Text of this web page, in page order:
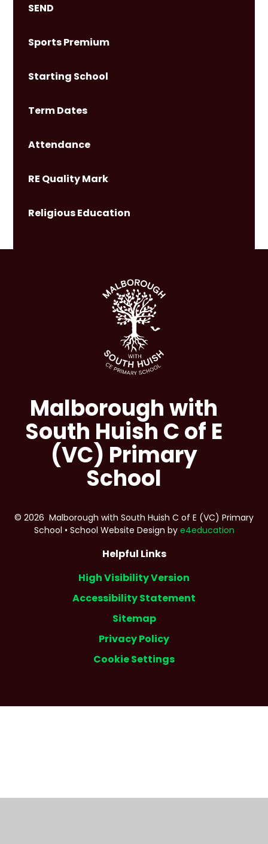
SEND
Sports Premium
Starting School
Term Dates
Attendance
RE Quality Mark
Religious Education
Malborough with
South Huish C of E
(VC) Primary
School
© 2026 Malborough with South Huish C of E (VC) Primary
School • School Website Design by e4education
Helpful Links
High Visibility Version
Accessibility Statement
Sitemap
Privacy Policy
Cookie Settings